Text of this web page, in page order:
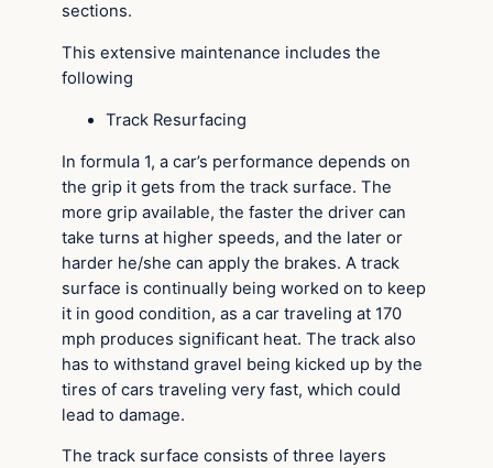
sections.
This extensive maintenance includes the
following
Track Resurfacing
In formula 1, a car’s performance depends on
the grip it gets from the track surface. The
more grip available, the faster the driver can
take turns at higher speeds, and the later or
harder he/she can apply the brakes. A track
surface is continually being worked on to keep
it in good condition, as a car traveling at 170
mph produces significant heat. The track also
has to withstand gravel being kicked up by the
tires of cars traveling very fast, which could
lead to damage.
The track surface consists of three layers